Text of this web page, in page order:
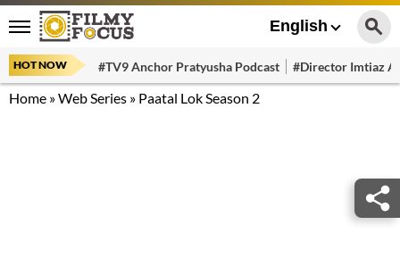
English
HOT NOW #TV9 Anchor Pratyusha Podcast #Director Imtiaz
Home »Web Series » Paatal Lok Season 2